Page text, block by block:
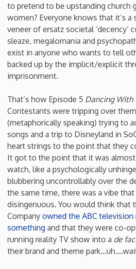
Illinois
Indiana
Iowa
Kansas
Kentucky
Louisiana
Maine
Maryland
Massachusetts
to pretend to be upstanding church
women? Everyone knows that it’s a
veneer of ersatz societal ‘decency’
sleaze, megalomania and
exist in anyone who wants to tell
backed up by the implicit/explicit
imprisonment.
That’s how Episode 5 Dancing With
Contestants were tripping over
(metaphorically speaking) trying to
songs and a trip to Disneyland in
heart strings to the point that they
It got to the point that it was
watch, like a psychologically
blubbering uncontrollably over the
the same time, there was a vibe
disingenuous. You would think that
Company owned the ABC
something and that they were co-
running reality TV show into a de
their brand and theme